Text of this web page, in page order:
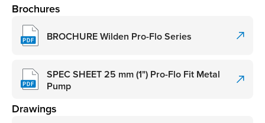
Brochures
BROCHURE Wilden Pro-Flo Series
SPEC SHEET 25 mm (1") Pro-Flo Fit Metal
Pump
Drawings